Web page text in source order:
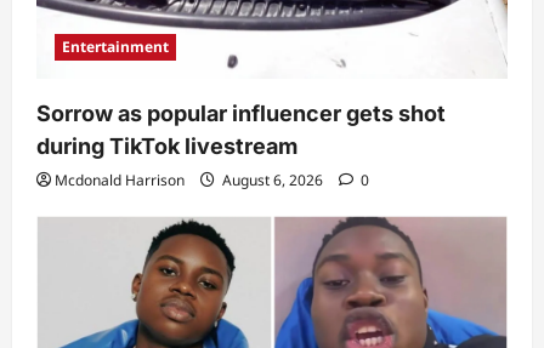
Entertainment
Sorrow as popular influencer gets shot
during TikTok livestream
Mcdonald Harrison August 6, 2026 0